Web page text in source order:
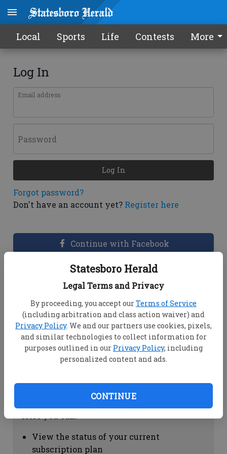
Statesboro Herald
Legal Terms and Privacy
By proceeding, you accept ourTerms of Service
(including arbitration and class action waiver) and
Privacy Policy. We and our partners use cookies, pixels,
and similar technologies to collect information for
purposes outlined in our Privacy Policy, including
personalized content and ads.
CONTINUE
Local Sports Life Contests More
Log In
Email address
Password
Forgot password?
Don't have an account yet? Register here
Log In
Continue with Facebook
Dashboard Help
View your email associated with the
account
Change your password by clicking on
"Change password"
view your order history by clicking on
Subscription Help
View the status of your current
subscription plan